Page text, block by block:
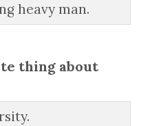
heavy man.
thing about